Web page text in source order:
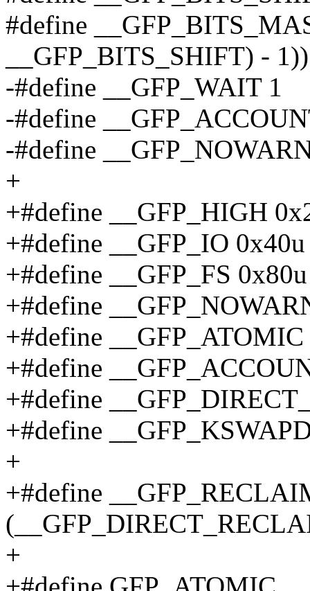
#define
__GFP_BITS_SHIFT) - 1))
-#define __GFP_WAIT 1
-#define
-#define
+
+#define __GFP_HIGH
+#define __GFP_IO 0x40u
+#define __GFP_FS 0x80u
+#define
+#define
+#define
+#define
+#define
+
+#define
+